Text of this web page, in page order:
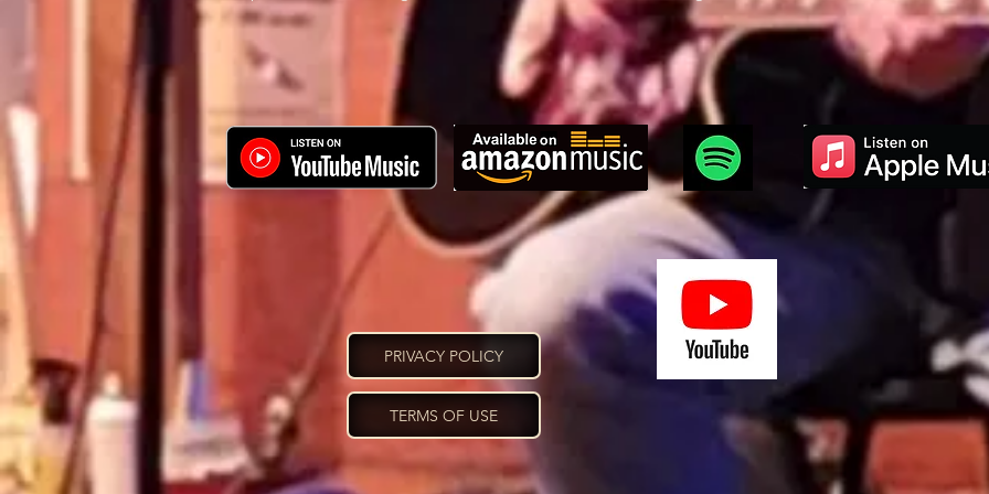
confidence.
PRIVACY POLICY
TERMS OF USE